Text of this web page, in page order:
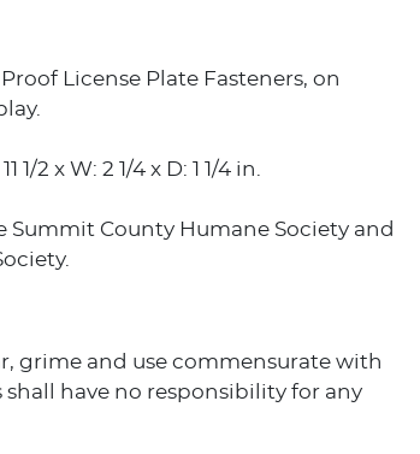
License Plate Fasteners, on
1/2 x W: 2 1/4 x D: 1 1/4 in.
Summit County Humane Society and
grime and use commensurate with
shall have no responsibility for any